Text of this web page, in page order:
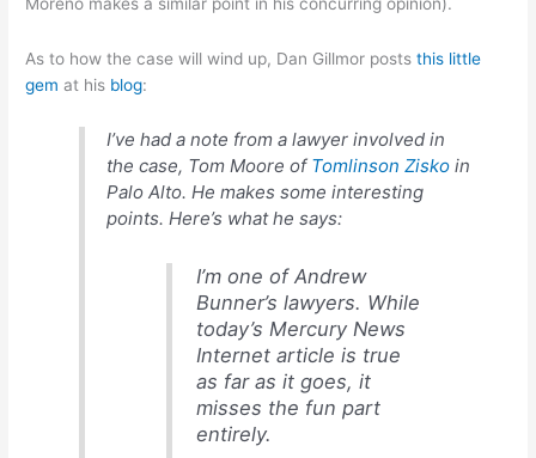
As to how the case will wind up, Dan Gillmor poststhis little
gem at his blog:
I’ve had a note from a lawyer involved in
the case, Tom Moore of Tomlinson Zisko in
Palo Alto. He makes some interesting
points. Here’s what he says:
I’m one of Andrew
Bunner’s lawyers. While
today’s Mercury News
Internet article is true
as far as it goes, it
misses the fun part
entirely.